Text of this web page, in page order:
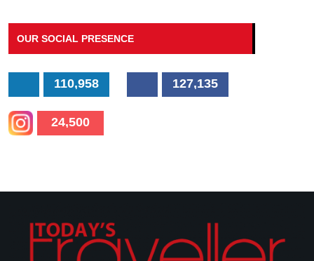
OUR SOCIAL PRESENCE
110,958 127,135
24,500